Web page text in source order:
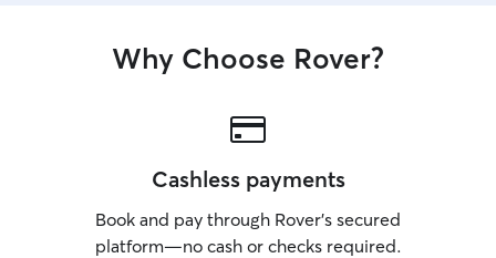
Why Choose Rover?
Cashless payments
Book and pay through Rover’s secured
platform—no cash or checks required.